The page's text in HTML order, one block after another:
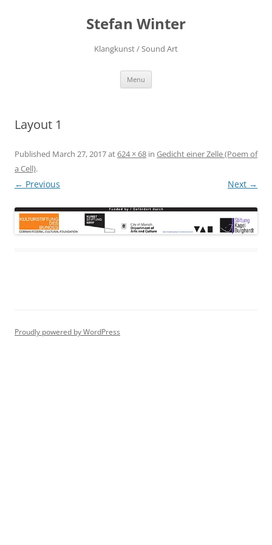
Stefan Winter
Klangkunst / Sound Art
Menu
Layout 1
Published March 27, 2017at624 × 68 in Gedicht einer Zelle (Poem of
a Cell).
← Previous Next →
Proudly powered by WordPress